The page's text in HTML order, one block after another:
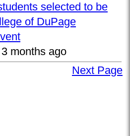
selected to be
of DuPage
3 months ago
Next Page